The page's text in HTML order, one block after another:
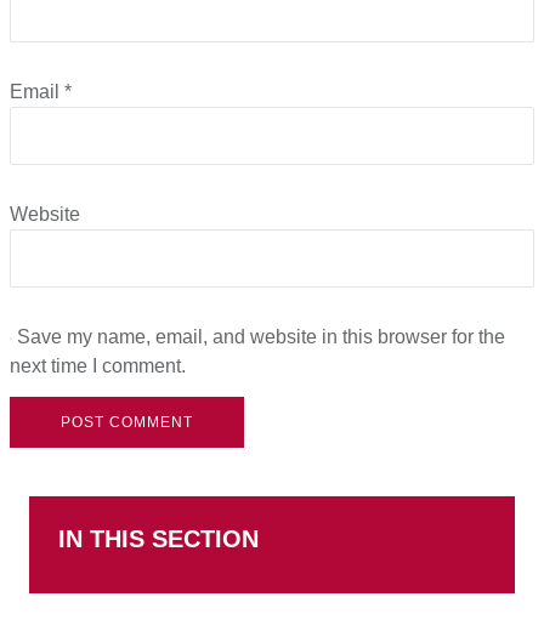
Email *
Website
Save my name, email, and website in this browser for the
next time I comment.
IN THIS SECTION